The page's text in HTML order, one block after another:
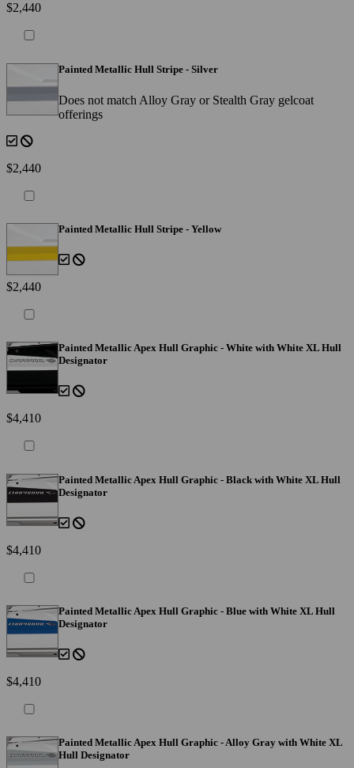
$2,440
Painted Metallic Hull Stripe - Silver
Does not match Alloy Gray or Stealth Gray gelcoat
offerings
$2,440
Painted Metallic Hull Stripe - Yellow
$2,440
Painted Metallic Apex Hull Graphic - White with White XL Hull
Designator
$4,410
Painted Metallic Apex Hull Graphic - Black with White XL Hull
Designator
$4,410
Painted Metallic Apex Hull Graphic - Blue with White XL Hull
Designator
$4,410
Painted Metallic Apex Hull Graphic - Alloy Gray with White XL
Hull Designator